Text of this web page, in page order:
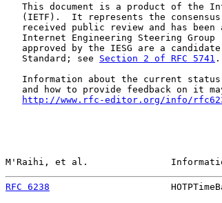
This document is a product of the
(IETF).  It represents the
received public review and has been
Internet Engineering Steering Group
approved by the IESG are a
   Standard; see
Section 2 of RFC 5741 .
Information about the current
and how to provide feedback on it
http://www.rfc-editor.org/info/
M'Raihi, et al.
RFC 6238